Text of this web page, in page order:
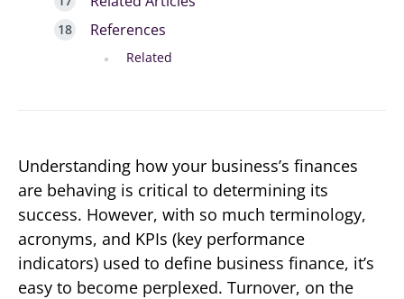
References
Related
Understanding how your business’s finances
are behaving is critical to determining its
success. However, with so much terminology,
acronyms, and KPIs (key performance
indicators) used to define business finance, it’s
easy to become perplexed. Turnover, on the